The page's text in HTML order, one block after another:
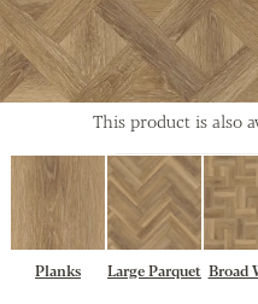
This product is also
Planks Large Parquet Broad